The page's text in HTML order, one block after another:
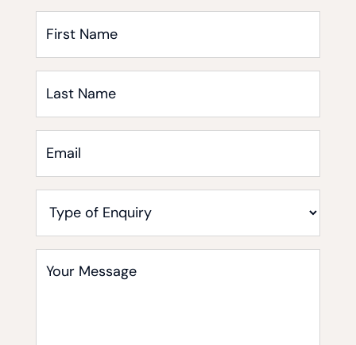
First
Name *
Last
Name
Email
Type
of
Your